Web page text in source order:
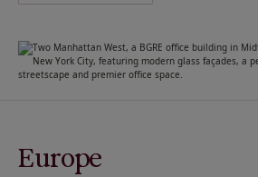
Europe